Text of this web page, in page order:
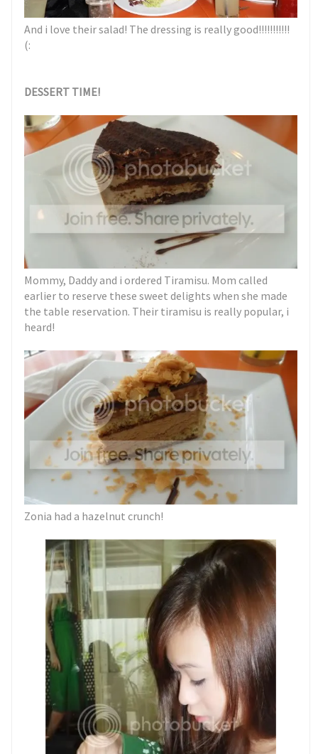
And i love their salad! The dressing is really good!!!!!!!!!!!
(:
DESSERT TIME!
Mommy, Daddy and i ordered Tiramisu. Mom called
earlier to reserve these sweet delights when she made
the table reservation. Their tiramisu is really popular, i
heard!
Zonia had a hazelnut crunch!